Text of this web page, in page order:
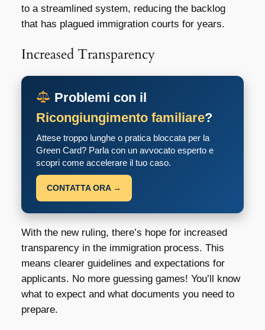
to a streamlined system, reducing the backlog
that has plagued immigration courts for years.
Increased Transparency
Problemi con il
Ricongiungimento familiare?
Attese troppo lunghe o pratica bloccata per la
Green Card? Parla con un avvocato esperto e
scopri come accelerare il tuo caso.
CONTATTA ORA →
With the new ruling, there’s hope for increased
transparency in the immigration process. This
means clearer guidelines and expectations for
applicants. No more guessing games! You’ll know
what to expect and what documents you need to
prepare.